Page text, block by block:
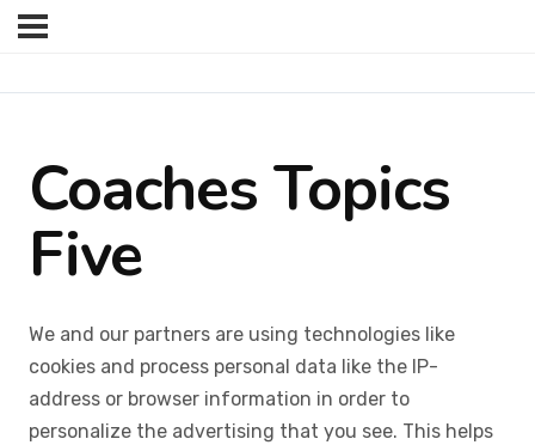
Coaches Topics
Five
We and our partners are using technologies like
cookies and process personal data like the IP-
address or browser information in order to
personalize the advertising that you see. This helps